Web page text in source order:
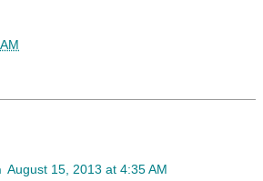
August 15, 2013 at 4:35 AM